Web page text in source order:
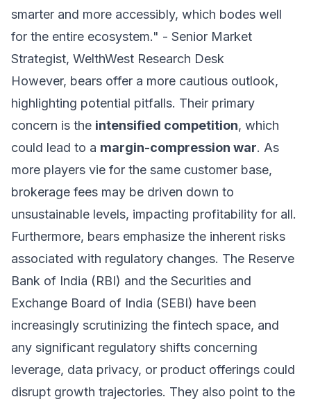
smarter and more accessibly, which bodes well
for the entire ecosystem." - Senior Market
Strategist, WelthWest Research Desk
However, bears offer a more cautious outlook,
highlighting potential pitfalls. Their primary
concern is the intensified competition, which
could lead to a margin-compression war. As
more players vie for the same customer base,
brokerage fees may be driven down to
unsustainable levels, impacting profitability for all.
Furthermore, bears emphasize the inherent risks
associated with regulatory changes. The Reserve
Bank of India (RBI) and the Securities and
Exchange Board of India (SEBI) have been
increasingly scrutinizing the fintech space, and
any significant regulatory shifts concerning
leverage, data privacy, or product offerings could
disrupt growth trajectories. They also point to the